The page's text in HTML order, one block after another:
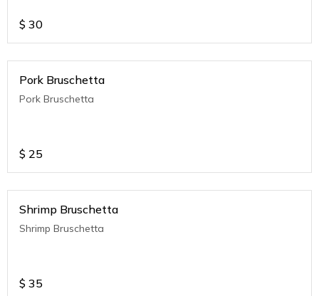
$ 30
Pork Bruschetta
Pork Bruschetta
$ 25
Shrimp Bruschetta
Shrimp Bruschetta
$ 35